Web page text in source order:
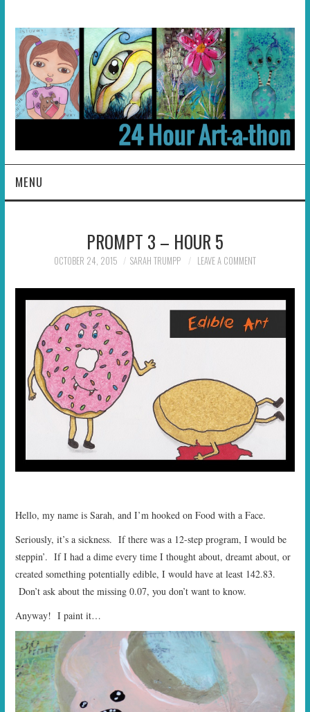
MENU
HOSTS
START TIMES
PRIZES
FAQ
CONTACT US
PROMPT 3 – HOUR 5
OCTOBER 24, 2015 SARAH TRUMPP LEAVE A COMMENT
Hello, my name is Sarah, and I’m hooked on Food with a Face.
Seriously, it’s a sickness. If there was a 12-step program, I would be
steppin’. If I had a dime every time I thought about, dreamt about, or
created something potentially edible, I would have at least 142.83.
Don’t ask about the missing 0.07, you don’t want to know.
Anyway! I paint it…